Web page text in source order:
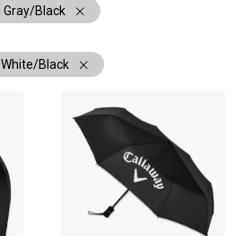
Gray/Black
White/Black